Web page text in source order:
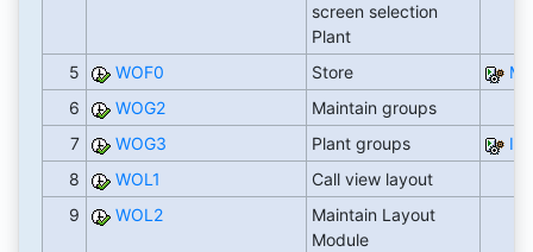
screen selection
Plant
5
WOF0 Store
6
WOG2
Maintain groups
7
WOG3 Plant groups
8
WOL1
Call view layout
9
WOL2
Maintain Layout
Module